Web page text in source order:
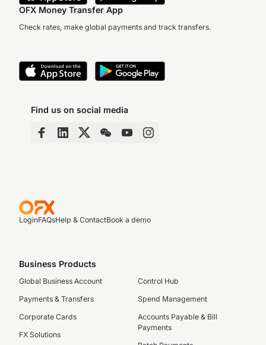
OFX Money Transfer App
Check rates, make global payments and track transfers.
Find us on social media
LoginFAQsHelp & ContactBook a demo
Business Products
Global Business Account
Payments & Transfers
Corporate Cards
FX Solutions
Control Hub
Spend Management
Accounts Payable & Bill
Payments